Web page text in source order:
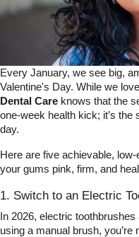
Every January, we see big,
Valentine's Day. While we
Dental Care knows that the
one-week health kick; it’s
day.
Here are five achievable,
your gums pink, firm, and
1. Switch to an Electric
In 2026, electric toothbrushes
using a manual brush,